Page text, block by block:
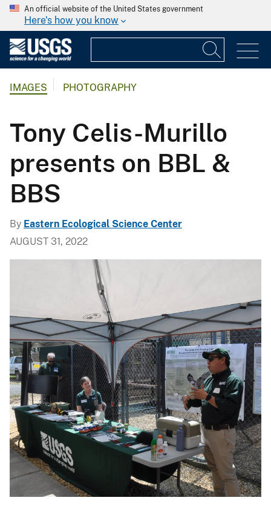
An official website of the United States government
Here's how you know
IMAGES PHOTOGRAPHY
Tony Celis-Murillo
presents on BBL &
BBS
By Eastern Ecological Science Center
AUGUST 31, 2022